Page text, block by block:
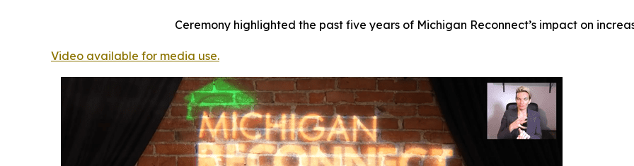
Ceremony highlighted the past five years of Michigan Reconnect’s impact on
Video available for media use.